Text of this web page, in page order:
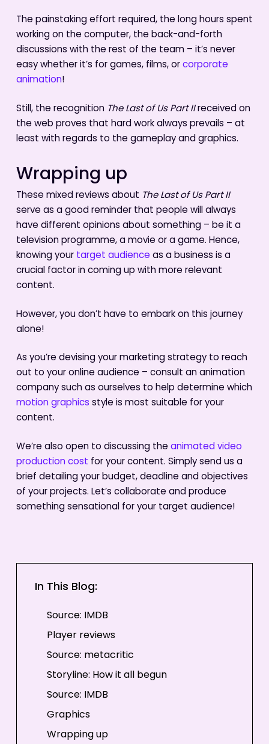
The painstaking effort required, the long hours spent
working on the computer, the back-and-forth
discussions with the rest of the team – it’s never
easy whether it’s for games, films, orcorporate
animation!
Still, the recognition The Last of Us Part IIreceived on
the web proves that hard work always prevails – at
least with regards to the gameplay and graphics.
Wrapping up
These mixed reviews about The Last of Us Part II
serve as a good reminder that people will always
have different opinions about something – be it a
television programme, a movie or a game. Hence,
knowing your target audience as a business is a
crucial factor in coming up with more relevant
content.
However, you don’t have to embark on this journey
alone!
As you’re devising your marketing strategy to reach
out to your online audience – consult an animation
company such as ourselves to help determine which
motion graphics style is most suitable for your
content.
We’re also open to discussing the animated video
production cost for your content. Simply send us a
brief detailing your budget, deadline and objectives
of your projects. Let’s collaborate and produce
something sensational for your target audience!
In This Blog:
Source: IMDB
Player reviews
Source: metacritic
Storyline: How it all begun
Source: IMDB
Graphics
Wrapping up